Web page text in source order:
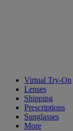
Virtual Try-On
Lenses
Shipping
Prescriptions
Sunglasses
More